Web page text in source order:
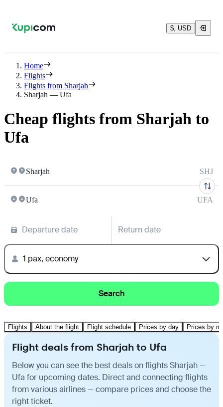
$, USD
Home
Flights
Flights from Sharjah
Sharjah — Ufa
Cheap flights from Sharjah to
Ufa
Sharjah SHJ
Ufa UFA
Departure date Return date
1 pax, economy
Search
Flights About the flight Flight schedule Prices by day Prices by
Flight deals from Sharjah to Ufa
Below you can see the best deals on flights Sharjah —
Ufa for upcoming dates. Direct and connecting flights
from various airlines — compare prices and choose the
right ticket.